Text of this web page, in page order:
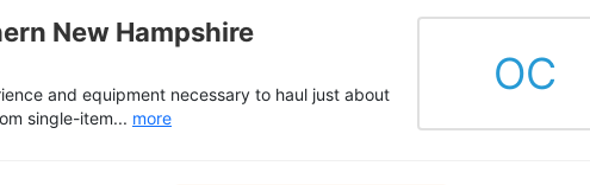
New Hampshire
and equipment necessary to haul just about
single-item... more
OC